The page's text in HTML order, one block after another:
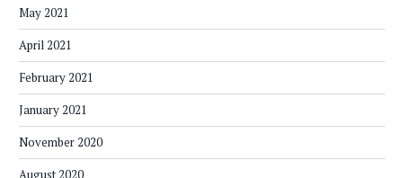
May 2021
April 2021
February 2021
January 2021
November 2020
August 2020